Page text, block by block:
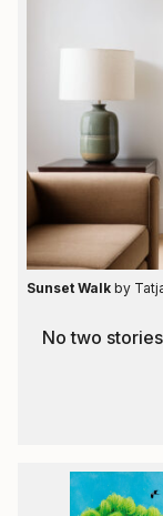
Sunset Walk by
No two